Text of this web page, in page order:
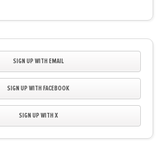
SIGN UP WITH EMAIL
SIGN UP WITH FACEBOOK
SIGN UP WITH X